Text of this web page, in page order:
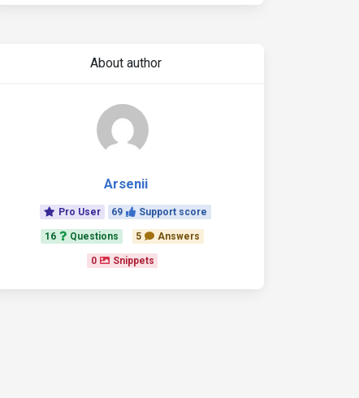
About author
Arsenii
Pro User 69 Support score
16 Questions 5 Answers
0 Snippets